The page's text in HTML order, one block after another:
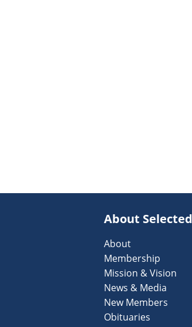
About Selected
About
Membership
Mission & Vision
News & Media
New Members
Obituaries